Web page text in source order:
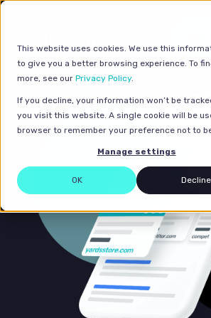
This website uses cookies. We use this
to give you a better browsing experience. To
more, see our Privacy Policy.
If you decline, your information won’t be
you visit this website. A single cookie will be
browser to remember your preference not to
Manage settings
OK Decline